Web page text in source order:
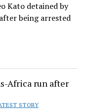
Kato detained by
being arrested
Africa run after
STORY